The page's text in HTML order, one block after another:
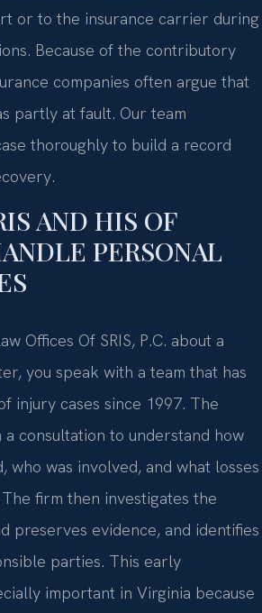
or to the insurance carrier during
Because of the contributory
companies often argue that
partly at fault. Our team
thoroughly to build a record
AND HIS OF
PERSONAL
Offices Of SRIS, P.C. about a
you speak with a team that has
injury cases since 1997. The
consultation to understand how
who was involved, and what losses
firm then investigates the
preserves evidence, and identifies
parties. This early
important in Virginia because